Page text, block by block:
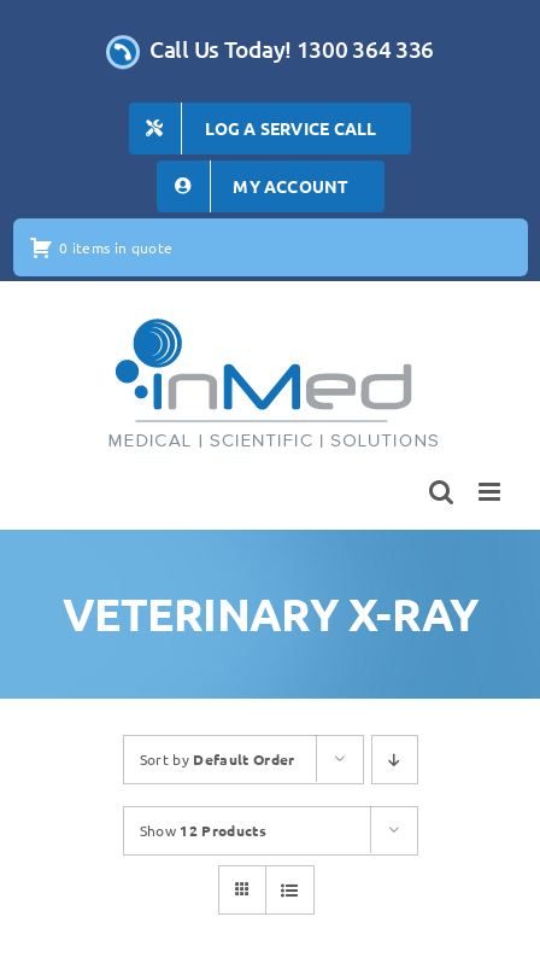
Call Us Today! 1300 364 336
LOG A SERVICE CALL
MY ACCOUNT
0 items in quote
VETERINARY X-RAY
Sort by Default Order
Show 12 Products